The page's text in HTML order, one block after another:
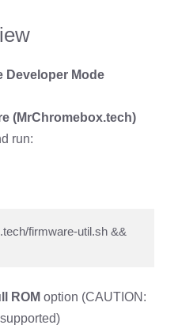
Developer Mode
(MrChromebox.tech)
run:
firmware-util.sh &&
ROM option (CAUTION: